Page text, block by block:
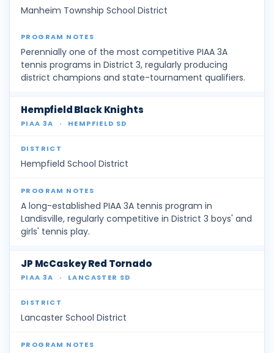
Manheim Township School District
Perennially one of the most competitive PIAA 3A
tennis programs in District 3, regularly producing
district champions and state-tournament qualifiers.
Hempfield Black Knights
PIAA 3A · HEMPFIELD SD
Hempfield School District
A long-established PIAA 3A tennis program in
Landisville, regularly competitive in District 3 boys' and
girls' tennis play.
JP McCaskey Red Tornado
PIAA 3A · LANCASTER SD
Lancaster School District